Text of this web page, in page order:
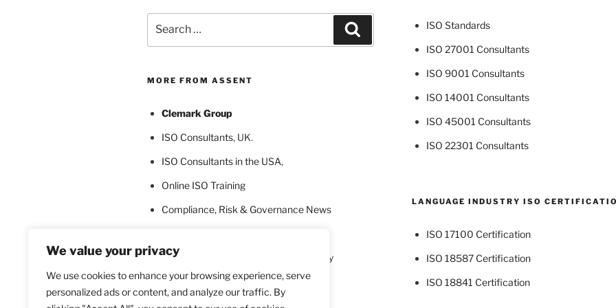
We value your privacy
We use cookies to enhance your browsing experience, serve
personalized ads or content, and analyze our traffic. By
for:
MORE FROM ASSENT
Clemark Group
ISO Consultants, UK.
ISO Consultants in the USA,
Online ISO Training
Compliance, Risk & Governance News
ISO Certification for Language Industry
ISO Standards
ISO 27001 Consultants
ISO 9001 Consultants
ISO 14001 Consultants
ISO 45001 Consultants
ISO 22301 Consultants
LANGUAGE INDUSTRY ISO
ISO 17100 Certification
ISO 18587 Certification
ISO 18841 Certification